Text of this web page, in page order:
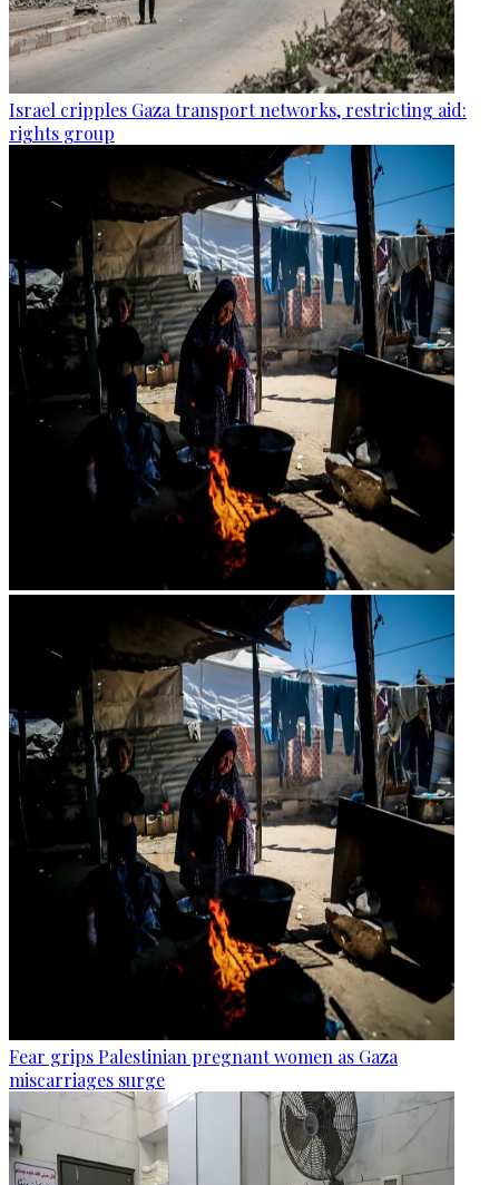
Israel cripples Gaza transport networks, restricting aid:
rights group
Fear grips Palestinian pregnant women as Gaza
miscarriages surge